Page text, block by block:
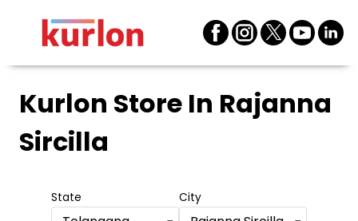
Kurlon Store In Rajanna
Sircilla
State City